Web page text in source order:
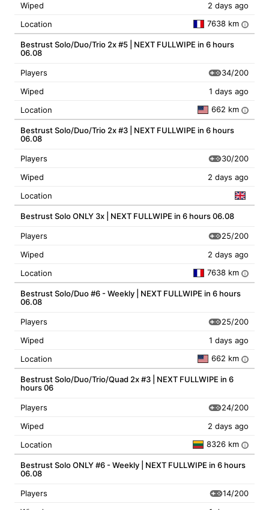
Wiped
2 days ago
Location
7638 km i
Bestrust Solo/Duo/Trio 2x #5 | NEXT FULLWIPE in 6 hours
06.08
Players
34/200
Wiped
1 days ago
Location
662 km i
Bestrust Solo/Duo/Trio 2x #3 | NEXT FULLWIPE in 6 hours
06.08
Players
30/200
Wiped
2 days ago
Location
Bestrust Solo ONLY 3x | NEXT FULLWIPE in 6 hours 06.08
Players
25/200
Wiped
2 days ago
Location
7638 km i
Bestrust Solo/Duo #6 - Weekly | NEXT FULLWIPE in 6 hours
06.08
Players
25/200
Wiped
1 days ago
Location
662 km i
Bestrust Solo/Duo/Trio/Quad 2x #3 | NEXT FULLWIPE in 6
hours 06
Players
24/200
Wiped
2 days ago
Location
8326 km i
Bestrust Solo ONLY #6 - Weekly | NEXT FULLWIPE in 6 hours
06.08
Players
14/200